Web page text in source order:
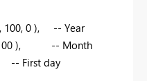
, 100, 0 ), -- Year
), -- Month
-- First day